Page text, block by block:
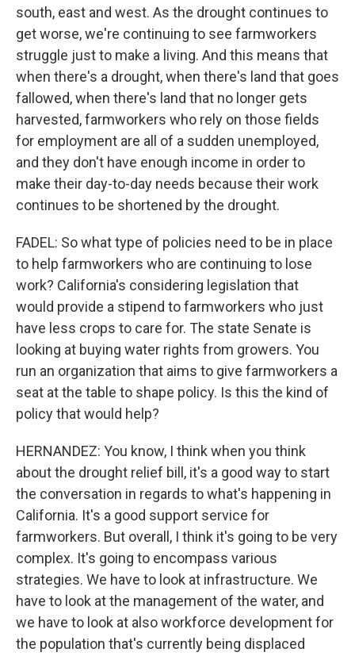
south, east and west. As the drought continues to
get worse, we're continuing to see farmworkers
struggle just to make a living. And this means that
when there's a drought, when there's land that goes
fallowed, when there's land that no longer gets
harvested, farmworkers who rely on those fields
for employment are all of a sudden unemployed,
and they don't have enough income in order to
make their day-to-day needs because their work
continues to be shortened by the drought.
FADEL: So what type of policies need to be in place
to help farmworkers who are continuing to lose
work? California's considering legislation that
would provide a stipend to farmworkers who just
have less crops to care for. The state Senate is
looking at buying water rights from growers. You
run an organization that aims to give farmworkers a
seat at the table to shape policy. Is this the kind of
policy that would help?
HERNANDEZ: You know, I think when you think
about the drought relief bill, it's a good way to start
the conversation in regards to what's happening in
California. It's a good support service for
farmworkers. But overall, I think it's going to be very
complex. It's going to encompass various
strategies. We have to look at infrastructure. We
have to look at the management of the water, and
we have to look at also workforce development for
the population that's currently being displaced